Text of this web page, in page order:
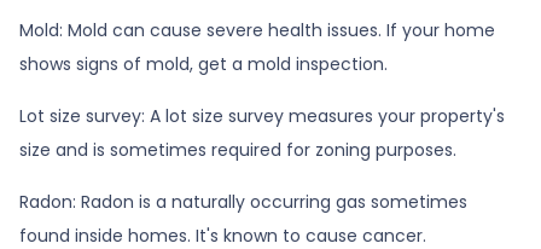
Mold: Mold can cause severe health issues. If your home
shows signs of mold, get a mold inspection.
Lot size survey: A lot size survey measures your property's
size and is sometimes required for zoning purposes.
Radon: Radon is a naturally occurring gas sometimes
found inside homes. It's known to cause cancer.